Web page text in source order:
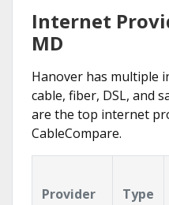
Internet
MD
Hanover has multiple
cable, fiber, DSL, and
are the top internet
CableCompare.
Provider Type